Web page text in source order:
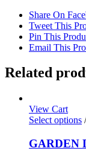
Share On
Tweet This
Pin This
Email This
Related
View Cart
Select options /
GARDEN